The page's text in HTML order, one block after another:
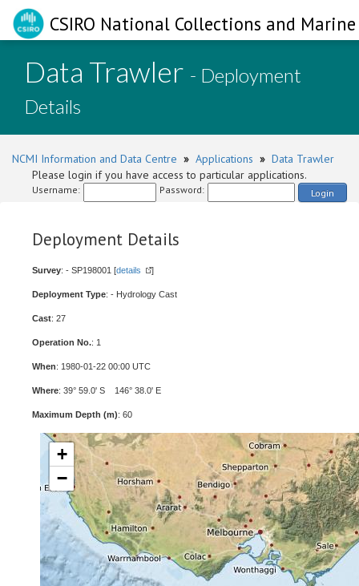
CSIRO National Collections and
Data Trawler - Deployment
Details
NCMI Information and Data Centre » Applications » Data Trawler
Please login if you have access to particular applications.
Username: Password: Login
Deployment Details
Survey: - SP198001 [details ]
Deployment Type: - Hydrology Cast
Cast: 27
Operation No.: 1
When: 1980-01-22 00:00 UTC
Where: 39° 59.0' S 146° 38.0' E
Maximum Depth (m): 60
+
−